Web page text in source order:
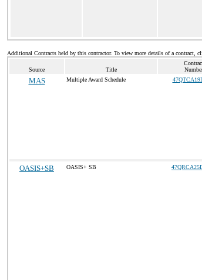
Additional Contracts held by this contractor. To view more details of a contract,
Source Title
MAS Multiple Award Schedule
OASIS+SB OASIS+ SB